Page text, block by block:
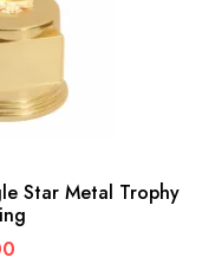
Star Metal Trophy